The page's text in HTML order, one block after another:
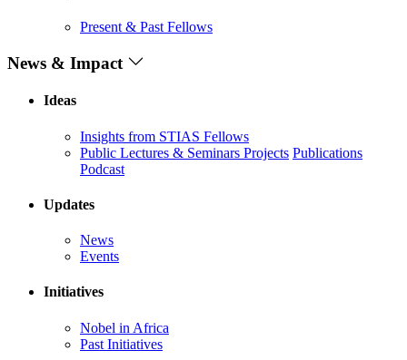
Present & Past Fellows
News & Impact
Ideas
Insights from STIAS Fellows
Public Lectures & Seminars Projects Publications
Podcast
Updates
News
Events
Initiatives
Nobel in Africa
Past Initiatives